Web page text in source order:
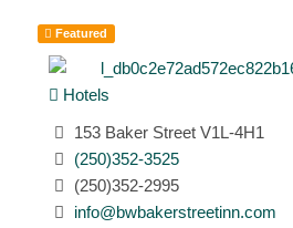
Featured
Hotels
153 Baker Street V1L-4H1
(250)352-3525
(250)352-2995
info@bwbakerstreetinn.com